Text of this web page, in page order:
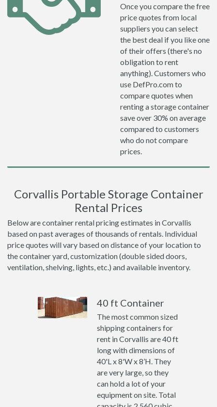
Once you compare the free
price quotes from local
suppliers you can select
the best deal if you like one
of their offers (there's no
obligation to rent
anything). Customers who
use DefPro.com to
compare quotes when
renting a storage container
save over 30% on average
compared to customers
who do not compare
prices.
Corvallis Portable Storage Container
Rental Prices
Below are container rental pricing estimates in Corvallis
based on past averages of thousands of rentals. Individual
price quotes will vary based on distance of your location to
the container yard, customization (double sided doors,
ventilation, shelving, lights, etc.) and available inventory.
40 ft Container
The most common sized
shipping containers for
rent in Corvallis are 40 ft
long with dimensions of
40'L x 8'W x 8’H. They
are very large, so they
can hold a lot of your
equipment on site. Total